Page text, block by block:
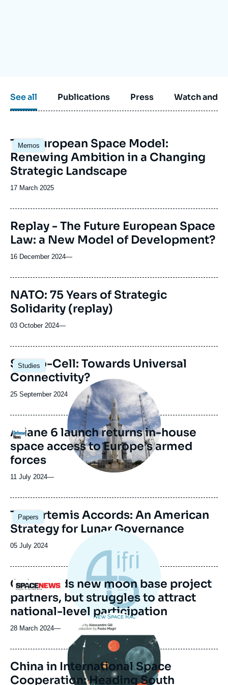
See all Publications Press Watch and
Memos
Image
principale
The European Space Model:
Renewing Ambition in a Changing
Strategic Landscape
Date
publication
17 March 2025
Replay - The Future European Space
Law: a New Model of Development?
16 December 2024—
NATO: 75 Years of Strategic
Solidarity (replay)
03 October 2024—
Studies
Image
principale
Sat-to-Cell: Towards Universal
Connectivity?
Date
publication
25 September 2024
Logo
Image
principale
médiatique
Ariane 6 launch returns in-house
space access to Europe’s armed
forces
11 July 2024—
Papers
Image
principale
The Artemis Accords: An American
Strategy for Lunar Governance
Date
publication
05 July 2024
Logo
China adds new moon base project
partners, but struggles to attract
national-level participation
28 March 2024—
Image
principale
China in International Space
Cooperation: Heading South